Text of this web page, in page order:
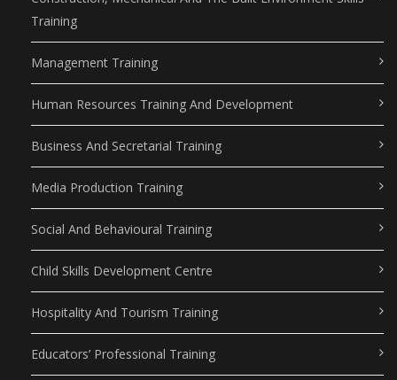
Training
Management Training
Human Resources Training And Development
Business And Secretarial Training
Media Production Training
Social And Behavioural Training
Child Skills Development Centre
Hospitality And Tourism Training
Educators’ Professional Training